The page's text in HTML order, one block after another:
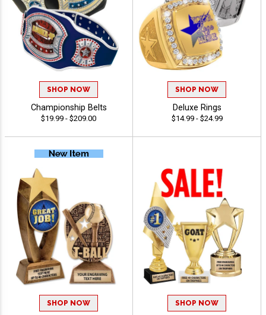
SHOP NOW
Championship Belts
$19.99 - $209.00
SHOP NOW
Deluxe Rings
$14.99 - $24.99
SHOP NOW SHOP NOW